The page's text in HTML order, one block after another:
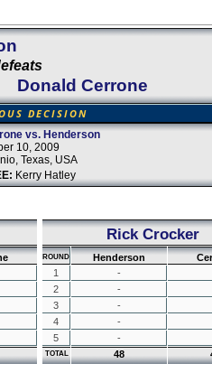
Donald Cerrone
DECISION
vs. Henderson
10, 2009
Texas, USA
Kerry Hatley
Rick Crocker
ROUND Henderson
1
-
2
-
3
-
4
-
5
-
TOTAL 48